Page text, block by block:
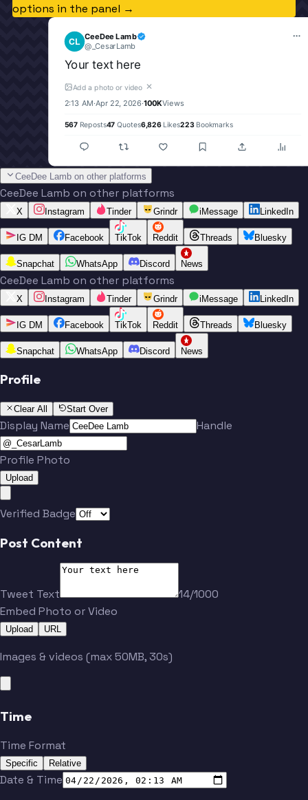
options in the panel →
CL CeeDee Lamb
@ _CesarLamb
Your text here
Add a photo or video ✕
2:13 AM·Apr 22, 2026·100KViews
567Reposts47 Quotes6,826Likes223Bookmarks
CeeDee Lamb on other platforms
CeeDee Lamb on other platforms
X Instagram Tinder Grindr iMessage LinkedIn
IG DM Facebook TikTok Reddit Threads Bluesky
Snapchat WhatsApp Discord News
CeeDee Lamb on other platforms
X Instagram Tinder Grindr iMessage LinkedIn
IG DM Facebook TikTok Reddit Threads Bluesky
Snapchat WhatsApp Discord News
Profile
Clear All Start Over
Display Name Handle
Profile Photo
Upload
Verified Badge
Post Content
Tweet Text
14/1000
Embed Photo or Video
Upload URL
Images & videos (max 50MB, 30s)
Time
Time Format
Specific Relative
Date & Time